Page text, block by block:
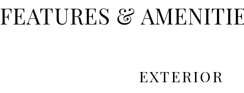
FEATURES &
EXTERIOR